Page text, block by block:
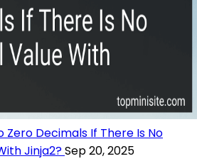
Zero Decimals If There Is No
Jinja2?Sep 20, 2025